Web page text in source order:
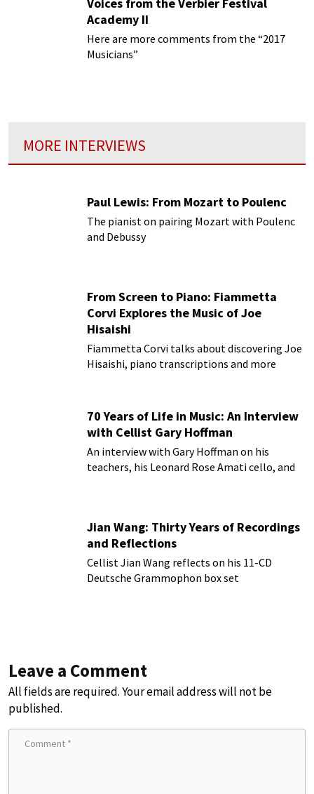
Academy II
Here are more comments from the “2017
Musicians”
MORE INTERVIEWS
Paul Lewis: From Mozart to Poulenc
The pianist on pairing Mozart with Poulenc
and Debussy
From Screen to Piano: Fiammetta
Corvi Explores the Music of Joe
Hisaishi
Fiammetta Corvi talks about discovering Joe
Hisaishi, piano transcriptions and more
70 Years of Life in Music: An Interview
with Cellist Gary Hoffman
An interview with Gary Hoffman on his
teachers, his Leonard Rose Amati cello, and
Jian Wang: Thirty Years of Recordings
and Reflections
Cellist Jian Wang reflects on his 11-CD
Deutsche Grammophon box set
Leave a Comment
All fields are required. Your email address will not be
published.